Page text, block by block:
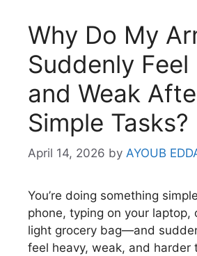
Why Do My
Suddenly Feel
and Weak
Simple Tasks?
April 14, 2026 by AYOUB
You’re doing something
phone, typing on your laptop,
light grocery bag—and
feel heavy, weak, and harder